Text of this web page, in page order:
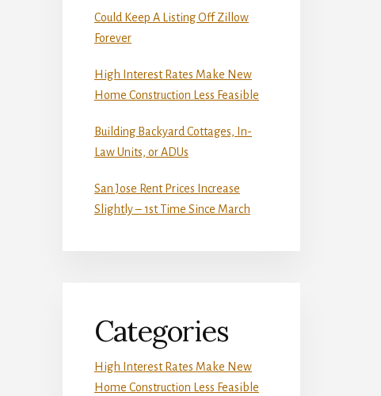
Could Keep A Listing Off Zillow
Forever
High Interest Rates Make New
Home Construction Less Feasible
Building Backyard Cottages, In-
Law Units, or ADUs
San Jose Rent Prices Increase
Slightly – 1st Time Since March
Categories
High Interest Rates Make New
Home Construction Less Feasible